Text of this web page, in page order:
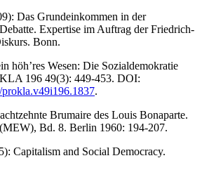
Das Grundeinkommen in der
Expertise im Auftrag der Friedrich-
Bonn.
höh’res Wesen: Die Sozialdemokratie
196 49(3): 449-453. DOI:
.
Brumaire des Louis Bonaparte.
Bd. 8. Berlin 1960: 194-207.
Capitalism and Social Democracy.